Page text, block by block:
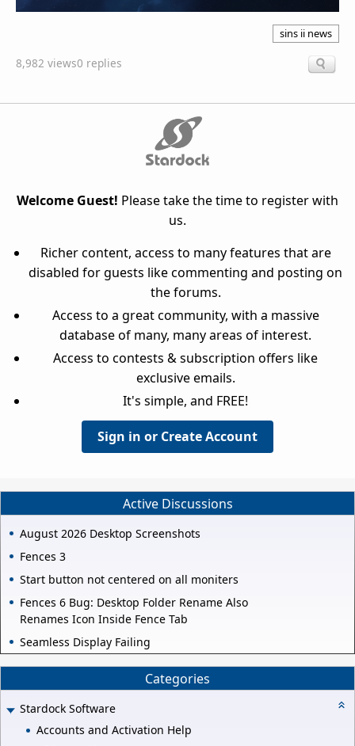
sins ii news
8,982 views0 replies
Welcome Guest! Please take the time to register with
us.
Richer content, access to many features that are
disabled for guests like commenting and posting on
the forums.
Access to a great community, with a massive
database of many, many areas of interest.
Access to contests & subscription offers like
exclusive emails.
It's simple, and FREE!
Sign in or Create Account
Active Discussions
August 2026 Desktop Screenshots
Fences 3
Start button not centered on all moniters
Fences 6 Bug: Desktop Folder Rename Also
Renames Icon Inside Fence Tab
Seamless Display Failing
Categories
Stardock Software
Accounts and Activation Help